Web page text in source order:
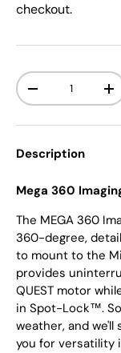
checkout.
Qty
-
+
Description
Mega 360
The MEGA 360
360-degree,
to mount to the
provides
QUEST motor
in Spot-Lock™.
weather, and we'll
you for versatility